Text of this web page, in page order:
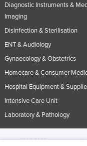
Diagnostic Instruments &
Imaging
Disinfection & Sterilisation
ENT & Audiology
Gynaecology & Obstetrics
Homecare & Consumer
Hospital Equipment &
Intensive Care Unit
Laboratory & Pathology
© 2005-2026 Industracom